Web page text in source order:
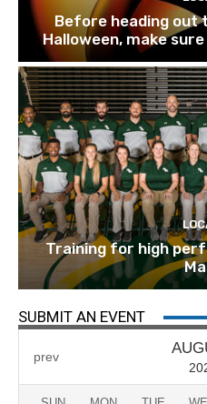
Before heading out
Halloween, make
Training for high
SUBMIT AN EVENT